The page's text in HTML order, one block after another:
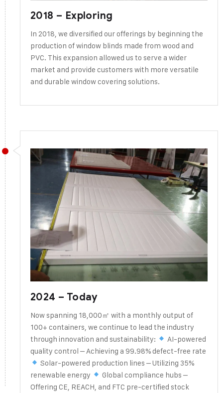
2018 – Exploring
In 2018, we diversified our offerings by beginning the
production of window blinds made from wood and
PVC. This expansion allowed us to serve a wider
market and provide customers with more versatile
and durable window covering solutions.
2024 – Today
Now spanning 18,000㎡ with a monthly output of
100+ containers, we continue to lead the industry
through innovation and sustainability:
AI-powered
quality control – Achieving a 99.98% defect-free rate
Solar-powered production lines – Utilizing 35%
renewable energy
Global compliance hubs –
Offering CE, REACH, and FTC pre-certified stock